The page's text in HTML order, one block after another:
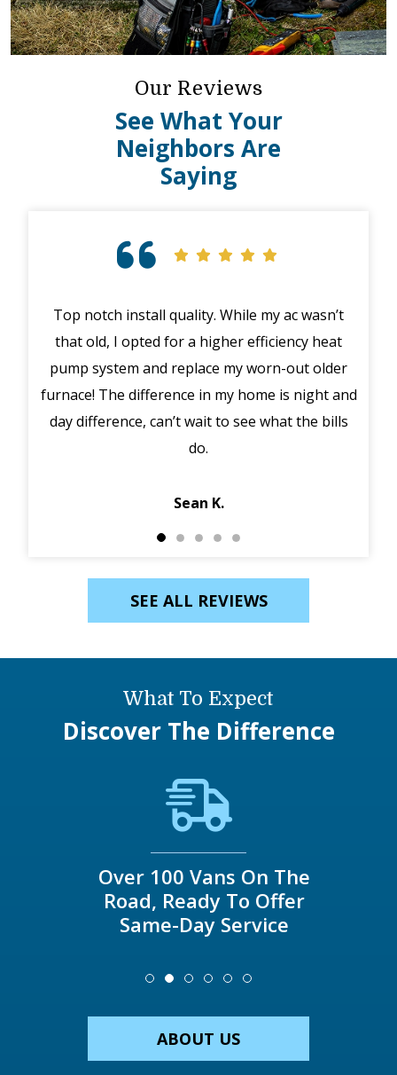
Our Reviews
See What Your
Neighbors Are
Saying
Top notch install quality. While my ac wasn’t
that old, I opted for a higher efficiency heat
pump system and replace my worn-out older
furnace! The difference in my home is night and
day difference, can’t wait to see what the bills
do.
Sean K.
SEE ALL REVIEWS
What To Expect
Discover The Difference
Over 100 Vans On The
Road, Ready To Offer
Same-Day Service
ABOUT US